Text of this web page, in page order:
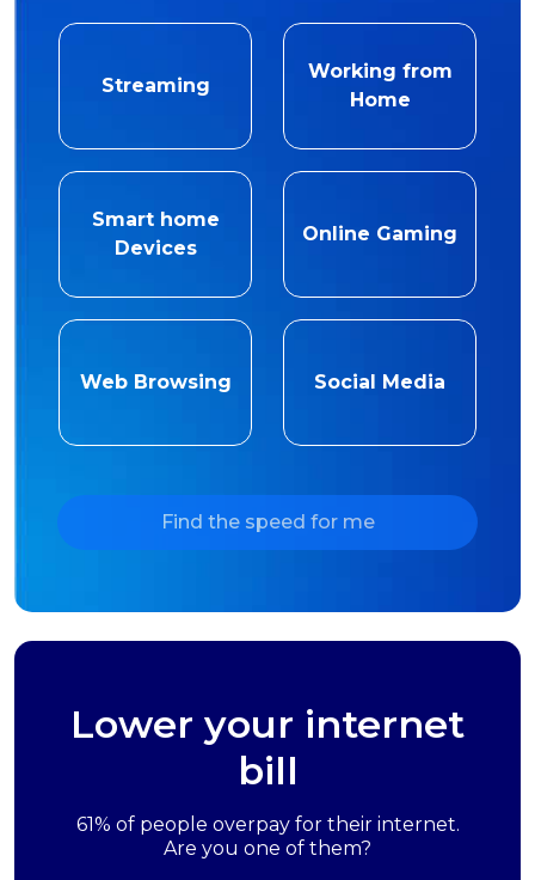
Streaming
Working from
Home
Smart home
Devices
Online Gaming
Web Browsing Social Media
Find the speed for me
Lower your internet
bill
61% of people overpay for their internet.
Are you one of them?